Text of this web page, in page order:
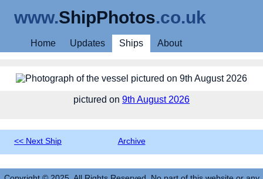
www.ShipPhotos.co.uk
Home Updates Ships About
pictured on 9th August 2026
<< Next Ship Archive